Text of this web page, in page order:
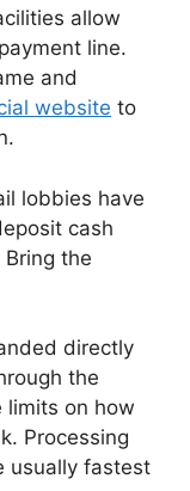
allow
line.
and
website to
lobbies have
cash
the
directly
the
limits on how
Processing
usually fastest